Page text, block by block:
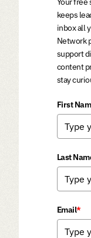
keeps
inbox all
Network
support
content
stay
First
Last
Email*